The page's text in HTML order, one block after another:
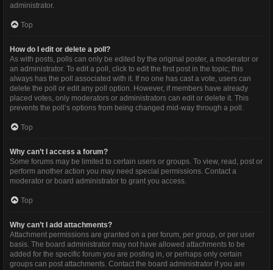
administrator.
Top
How do I edit or delete a poll?
As with posts, polls can only be edited by the original poster, a moderator or
an administrator. To edit a poll, click to edit the first post in the topic; this
always has the poll associated with it. If no one has cast a vote, users can
delete the poll or edit any poll option. However, if members have already
placed votes, only moderators or administrators can edit or delete it. This
prevents the poll’s options from being changed mid-way through a poll.
Top
Why can’t I access a forum?
Some forums may be limited to certain users or groups. To view, read, post or
perform another action you may need special permissions. Contact a
moderator or board administrator to grant you access.
Top
Why can’t I add attachments?
Attachment permissions are granted on a per forum, per group, or per user
basis. The board administrator may not have allowed attachments to be
added for the specific forum you are posting in, or perhaps only certain
groups can post attachments. Contact the board administrator if you are